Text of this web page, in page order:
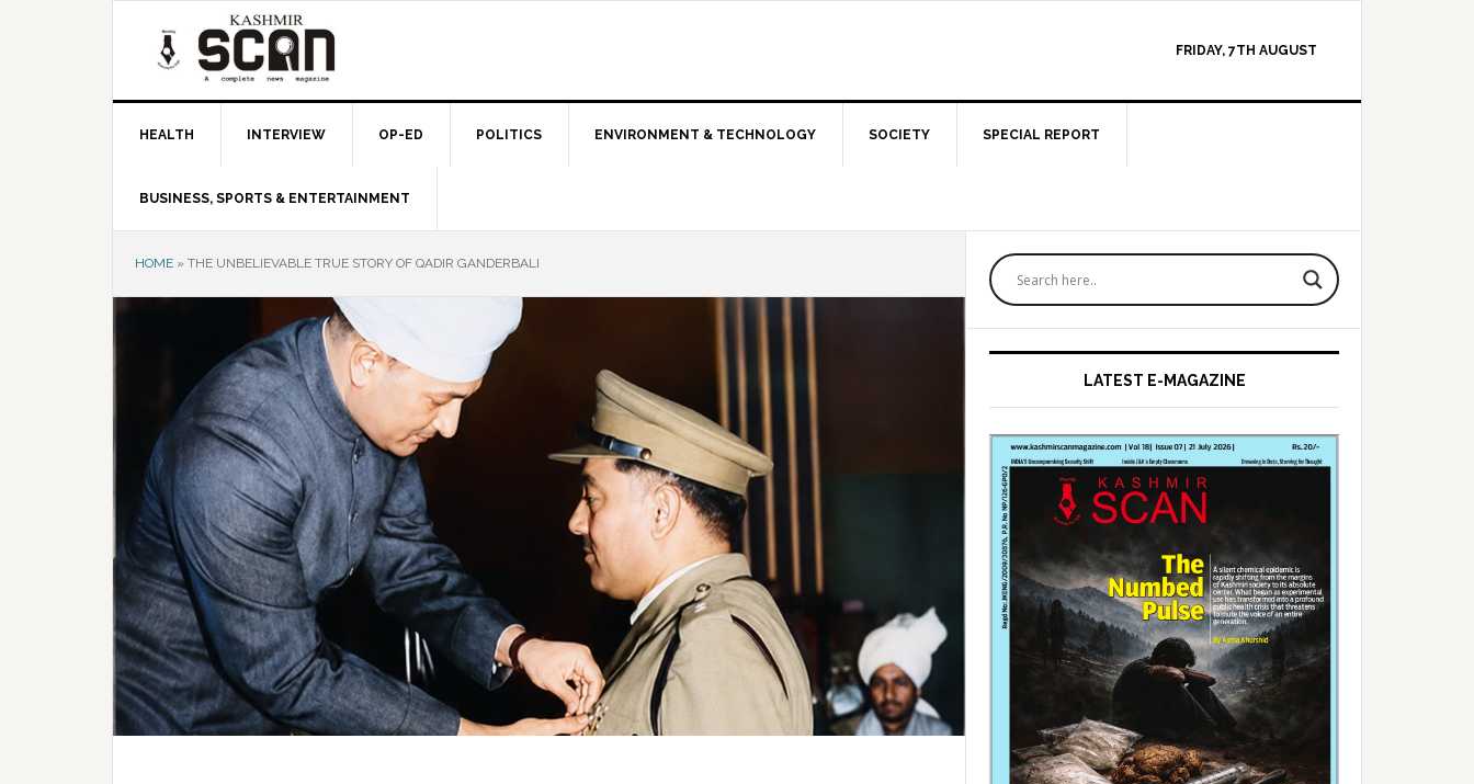
FRIDAY, 7TH AUGUST
HEALTH INTERVIEW OP-ED POLITICS ENVIRONMENT & TECHNOLOGY SOCIETY SPECIAL REPORT
BUSINESS, SPORTS & ENTERTAINMENT
HOME » THE UNBELIEVABLE TRUE STORY OF QADIR GANDERBALI
Primary
Sidebar
LATEST E-MAGAZINE